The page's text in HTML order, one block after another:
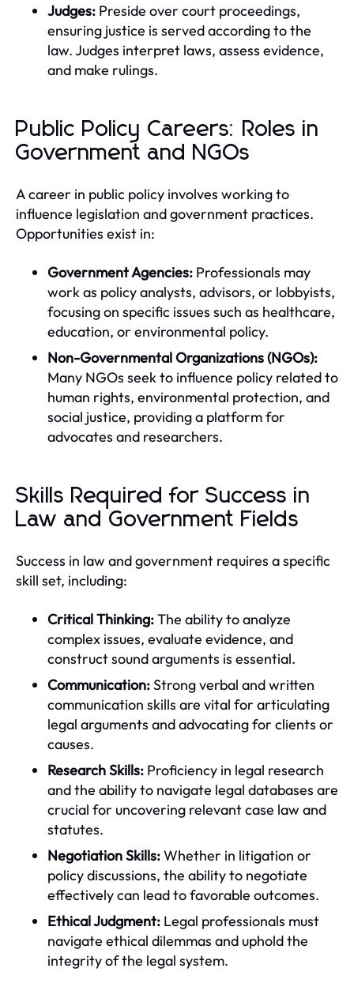
Judges: Preside over court proceedings,
ensuring justice is served according to the
law. Judges interpret laws, assess evidence,
and make rulings.
Public Policy Careers: Roles in
Government and NGOs
A career in public policy involves working to
influence legislation and government practices.
Opportunities exist in:
Government Agencies: Professionals may
work as policy analysts, advisors, or lobbyists,
focusing on specific issues such as healthcare,
education, or environmental policy.
Non-Governmental Organizations (NGOs):
Many NGOs seek to influence policy related to
human rights, environmental protection, and
social justice, providing a platform for
advocates and researchers.
Skills Required for Success in
Law and Government Fields
Success in law and government requires a specific
skill set, including:
Critical Thinking:The ability to analyze
complex issues, evaluate evidence, and
construct sound arguments is essential.
Communication:Strong verbal and written
communication skills are vital for articulating
legal arguments and advocating for clients or
causes.
Research Skills: Proficiency in legal research
and the ability to navigate legal databases are
crucial for uncovering relevant case law and
statutes.
Negotiation Skills:Whether in litigation or
policy discussions, the ability to negotiate
effectively can lead to favorable outcomes.
Ethical Judgment: Legal professionals must
navigate ethical dilemmas and uphold the
integrity of the legal system.